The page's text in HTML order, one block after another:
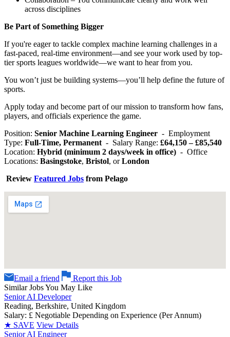
across disciplines
Be Part of Something Bigger
If you're eager to tackle complex machine learning challenges in a
fast-paced, real-time environment—and see your work used by top-
tier sports leagues worldwide—we want to hear from you.
You won’t just be building systems—you’ll help define the future of
sports.
Apply today and become part of our mission to transform how fans,
players, and officials experience the game.
Position: Senior Machine Learning Engineer - Employment
Type: Full-Time, Permanent - Salary Range: £64,150 – £85,540
Location: Hybrid (minimum 2 days/week in office) - Office
Locations: Basingstoke, Bristol, orLondon
Review Featured Jobs from Pelago
Email a friend
Report this Job
Similar Jobs You May Like
Senior AI Developer
Reading, Berkshire, United Kingdom
Salary: £ Negotiable Depending on Experience (Per Annum)
★ SAVE View Details
Senior AI Engineer